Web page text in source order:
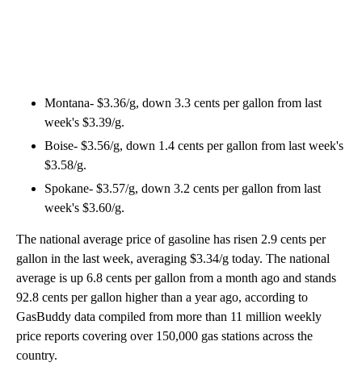
Montana- $3.36/g, down 3.3 cents per gallon from last
week's $3.39/g.
Boise- $3.56/g, down 1.4 cents per gallon from last week's
$3.58/g.
Spokane- $3.57/g, down 3.2 cents per gallon from last
week's $3.60/g.
The national average price of gasoline has risen 2.9 cents per
gallon in the last week, averaging $3.34/g today. The national
average is up 6.8 cents per gallon from a month ago and stands
92.8 cents per gallon higher than a year ago, according to
GasBuddy data compiled from more than 11 million weekly
price reports covering over 150,000 gas stations across the
country.